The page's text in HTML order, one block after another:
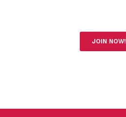
JOIN NOW!